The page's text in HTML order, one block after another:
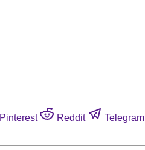
Pinterest Reddit Telegram